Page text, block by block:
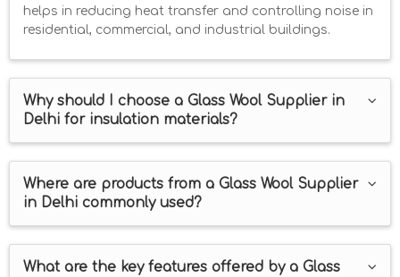
helps in reducing heat transfer and controlling noise in
residential, commercial, and industrial buildings.
Why should I choose a Glass Wool Supplier in
Delhi for insulation materials?
Where are products from a Glass Wool Supplier
in Delhi commonly used?
What are the key features offered by a Glass